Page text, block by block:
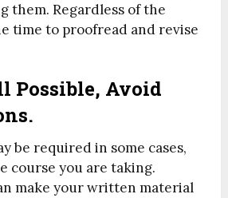
them. Regardless of the
time to proofread and revise
Possible, Avoid
be required in some cases,
course you are taking.
make your written material